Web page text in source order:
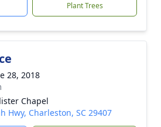
Plant Trees
28, 2018
Chapel
Hwy, Charleston, SC 29407